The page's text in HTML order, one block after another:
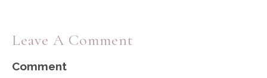
Leave A Comment
Comment